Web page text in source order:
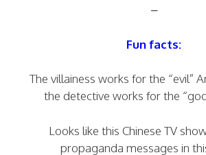
–
Fun facts:
The villainess works for the “evil”
the detective works for the
Looks like this Chinese TV
propaganda messages in